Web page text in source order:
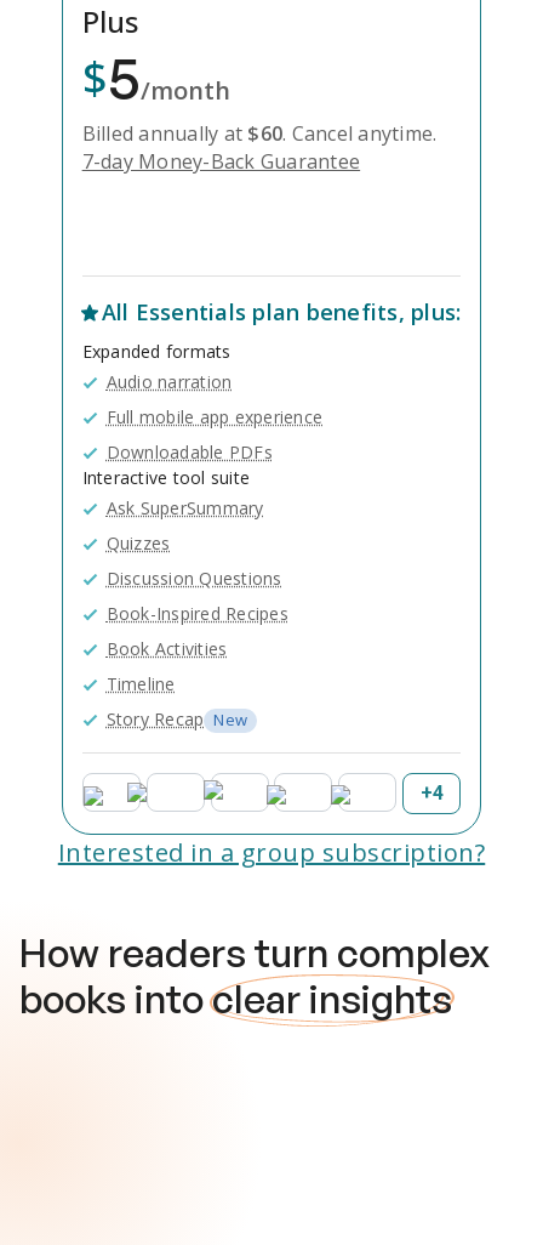
Plus
$5/month
Billed annually at $60. Cancel anytime.
7-day Money-Back Guarantee
All Essentials plan benefits, plus:
Expanded formats
Audio narration
Full mobile app experience
Downloadable PDFs
Interactive tool suite
Ask SuperSummary
Quizzes
Discussion Questions
Book-Inspired Recipes
Book Activities
Timeline
Story Recap New
+4
Interested in a group subscription?
How readers turn complex
books intoclear insights